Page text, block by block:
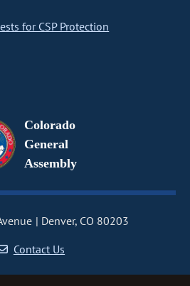
for CSP Protection
Colorado
General
Assembly
Denver, CO 80203
Contact Us